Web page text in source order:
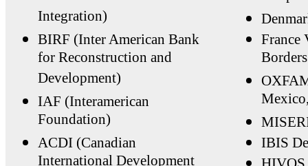
Integration)
BIRF (Inter American Bank
for Reconstruction and
Development)
IAF (Interamerican
Foundation)
ACDI (Canadian
France
Borders
IBIS